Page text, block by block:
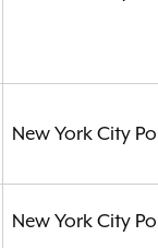
New York City
New York City